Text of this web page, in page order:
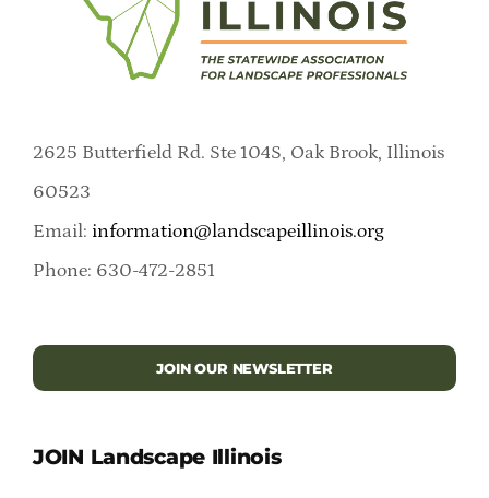
2625 Butterfield Rd. Ste 104S, Oak Brook, Illinois
60523
Email: information@landscapeillinois.org
Phone: 630-472-2851
JOIN OUR NEWSLETTER
JOIN Landscape Illinois